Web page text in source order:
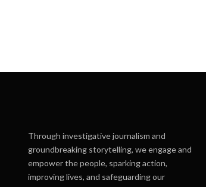
Through investigative journalism and
groundbreaking storytelling, we engage and
empower the people, sparking action,
improving lives, and safeguarding our